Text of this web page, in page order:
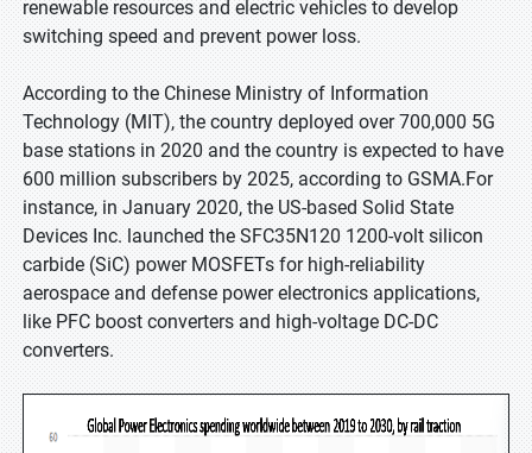
renewable resources and electric vehicles to develop
switching speed and prevent power loss.
According to the Chinese Ministry of Information
Technology (MIT), the country deployed over 700,000 5G
base stations in 2020 and the country is expected to have
600 million subscribers by 2025, according to GSMA.For
instance, in January 2020, the US-based Solid State
Devices Inc. launched the SFC35N120 1200-volt silicon
carbide (SiC) power MOSFETs for high-reliability
aerospace and defense power electronics applications,
like PFC boost converters and high-voltage DC-DC
converters.